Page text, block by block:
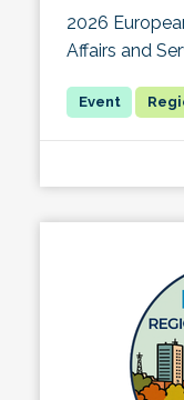
2026
Affairs and